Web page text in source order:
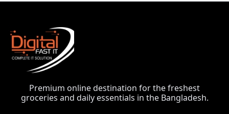
Premium online destination for the freshest
groceries and daily essentials in the Bangladesh.